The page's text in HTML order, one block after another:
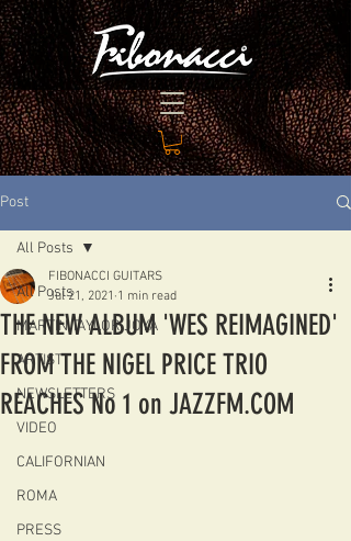
Post
All Posts
MARTIN TAYLOR JOYA
ARTIST
NEWSLETTERS
VIDEO
CALIFORNIAN
ROMA
PRESS
All Posts
THE NEW ALBUM 'WES REIMAGINED'
FROM THE NIGEL PRICE TRIO
REACHES No 1 on JAZZFM.COM
FIBONACCI GUITARS
Jul 21, 2021 1 min read